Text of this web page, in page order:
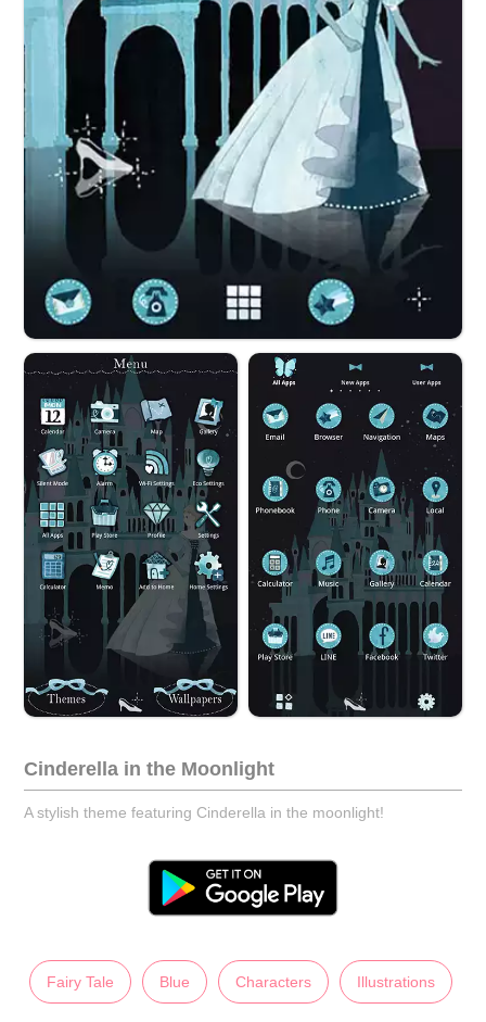
Cinderella in the Moonlight
A stylish theme featuring Cinderella in the moonlight!
Fairy Tale Blue Characters Illustrations